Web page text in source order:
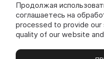
Download app
Продолжая
соглашаетесь на
processed to provide
quality of our website